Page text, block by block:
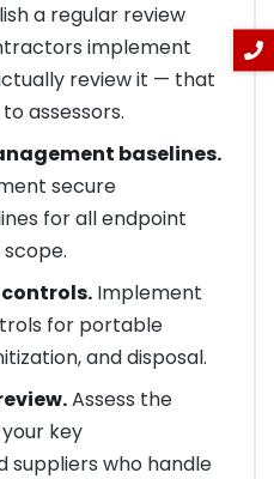
a regular review
implement
review it — that
assessors.
baselines.
secure
for all endpoint
Implement
for portable
and disposal.
Assess the
key
who handle